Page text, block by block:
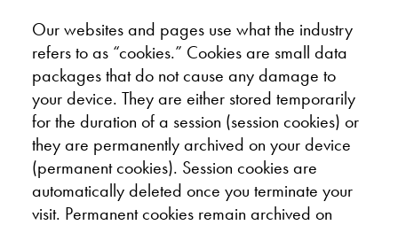
Our websites and pages use what the industry
refers to as “cookies.” Cookies are small data
packages that do not cause any damage to
your device. They are either stored temporarily
for the duration of a session (session cookies) or
they are permanently archived on your device
(permanent cookies). Session cookies are
automatically deleted once you terminate your
visit. Permanent cookies remain archived on